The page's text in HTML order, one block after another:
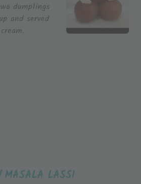
dumplings
and served
LASSI